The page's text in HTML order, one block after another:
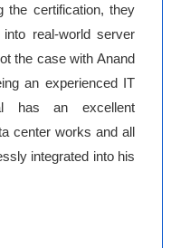
the certification, they
real-world server
the case with Anand
an experienced IT
has an excellent
center works and all
integrated into his